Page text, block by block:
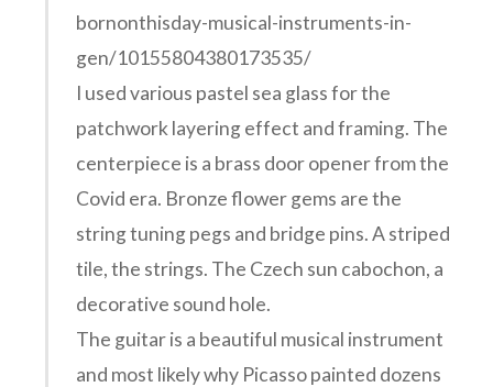
bornonthisday-musical-instruments-in-
gen/10155804380173535/
I used various pastel sea glass for the
patchwork layering effect and framing. The
centerpiece is a brass door opener from the
Covid era. Bronze flower gems are the
string tuning pegs and bridge pins. A striped
tile, the strings. The Czech sun cabochon, a
decorative sound hole.
The guitar is a beautiful musical instrument
and most likely why Picasso painted dozens